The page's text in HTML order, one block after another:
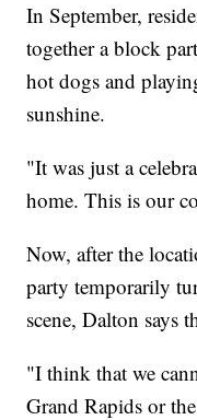
In September,
together a block
hot dogs and
sunshine.
"It was just a
home. This is our
Now, after the
party temporarily
scene, Dalton says
"I think that we
Grand Rapids or